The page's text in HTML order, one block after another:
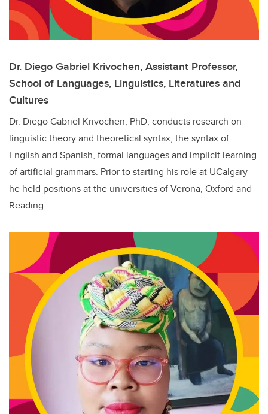
Dr. Diego Gabriel Krivochen,Assistant Professor,
School of Languages, Linguistics, Literatures and
Cultures
Dr. Diego Gabriel Krivochen, PhD, conducts research on
linguistic theory and theoretical syntax, the syntax of
English and Spanish, formal languages and implicit learning
of artificial grammars. Prior to starting his role at UCalgary
he held positions at the universities of Verona, Oxford and
Reading.